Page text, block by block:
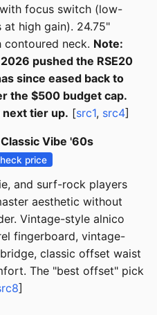
focus switch (low-
high gain). 24.75"
contoured neck. Note:
pushed the RSE20
since eased back to
the $500 budget cap.
next tier up. [src1, src4]
Vibe '60s
price
and surf-rock players
aesthetic without
Vintage-style alnico
fingerboard, vintage-
classic offset waist
The "best offset" pick
]